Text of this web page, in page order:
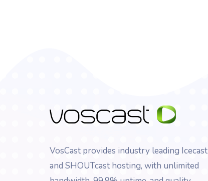
VosCast provides industry leading Icecast
and SHOUTcast hosting, with unlimited